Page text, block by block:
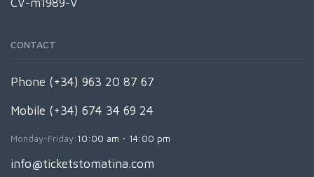
CV-m1989-V
CONTACT
Phone (+34) 963 20 87 67
Mobile (+34) 674 34 69 24
Monday-Friday:10:00 am - 14:00 pm
info@ticketstomatina.com